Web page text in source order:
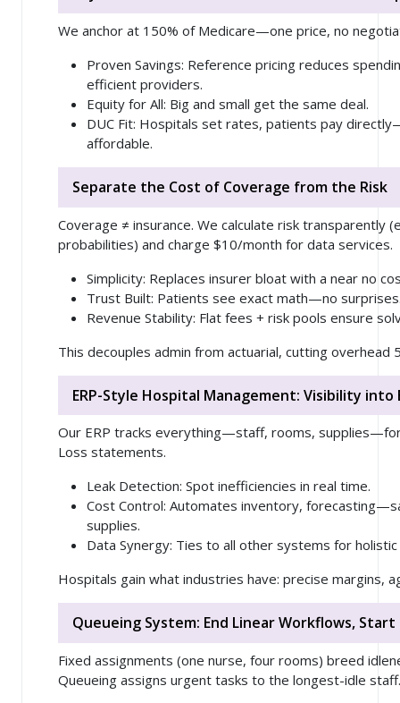
We anchor at 150% of Medicare—one price, no
Proven Savings: Reference pricing reduces
efficient providers.
Equity for All: Big and small get the same deal.
DUC Fit: Hospitals set rates, patients pay
affordable.
Separate the Cost of Coverage from the Risk
Coverage ≠ insurance. We calculate risk transparently
probabilities) and charge $10/month for data services.
Simplicity: Replaces insurer bloat with a near no
Trust Built: Patients see exact math—no
Revenue Stability: Flat fees + risk pools ensure
This decouples admin from actuarial, cutting overhead
ERP-Style Hospital Management: Visibility into
Our ERP tracks everything—staff, rooms,
Loss statements.
Leak Detection: Spot inefficiencies in real time.
Cost Control: Automates inventory,
supplies.
Data Synergy: Ties to all other systems for
Hospitals gain what industries have: precise margins,
Queueing System: End Linear Workflows, Start
Fixed assignments (one nurse, four rooms) breed
Queueing assigns urgent tasks to the longest-idle staff.